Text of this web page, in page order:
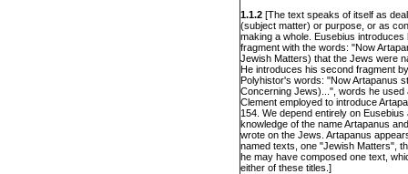
1.1.2 [The text speaks of itself as
(subject matter) or purpose, or as
making a whole. Eusebius introduces
fragment with the words: "Now
Jewish Matters) that the Jews were
He introduces his second fragment
Polyhistor's words: "Now Artapanus
Concerning Jews)...", words he used
Clement employed to introduce
154. We depend entirely on
knowledge of the name Artapanus
wrote on the Jews. Artapanus
named texts, one "Jewish Matters",
he may have composed one text,
either of these titles.]